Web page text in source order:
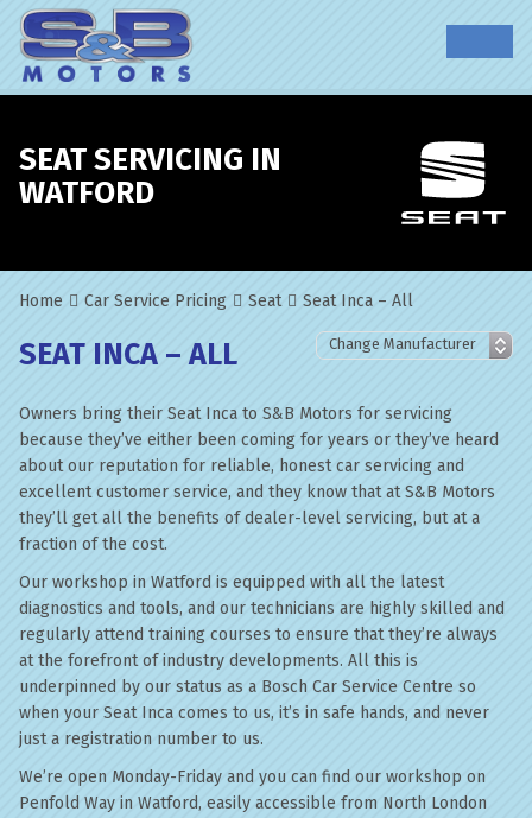
SEAT SERVICING IN
WATFORD
Home Car Service Pricing Seat Seat Inca – All
SEAT INCA – ALL
Owners bring their Seat Inca to S&B Motors for servicing
because they’ve either been coming for years or they’ve heard
about our reputation for reliable, honest car servicing and
excellent customer service, and they know that at S&B Motors
they’ll get all the benefits of dealer-level servicing, but at a
fraction of the cost.
Our workshop in Watford is equipped with all the latest
diagnostics and tools, and our technicians are highly skilled and
regularly attend training courses to ensure that they’re always
at the forefront of industry developments. All this is
underpinned by our status as a Bosch Car Service Centre so
when your Seat Inca comes to us, it’s in safe hands, and never
just a registration number to us.
We’re open Monday-Friday and you can find our workshop on
Penfold Way in Watford, easily accessible from North London